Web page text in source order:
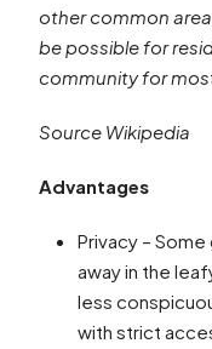
other common
be possible for
community for
Source Wikipedia
Advantages
Privacy –
away in the
less
with strict